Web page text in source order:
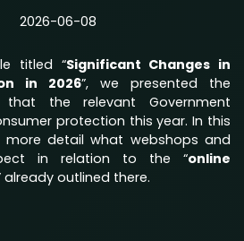
2026-06-08
titled “Significant Changes in
in 2026”, we presented the
that the relevant Government
protection this year. In this
more detail what webshops and
in relation to the “online
already outlined there.